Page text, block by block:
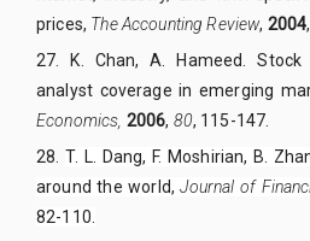
prices, The Accounting Review, 2004,
27.
K. Chan, A. Hameed.
analyst coverage in emerging
Economics, 2006, 80, 115-147.
28.T. L. Dang, F. Moshirian, B.
around the world,Journal of
82-110.